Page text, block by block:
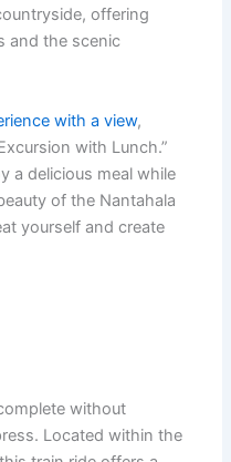
offering
and the scenic
with a view,
with Lunch.”
a delicious meal while
of the Nantahala
yourself and create
without
Located within the